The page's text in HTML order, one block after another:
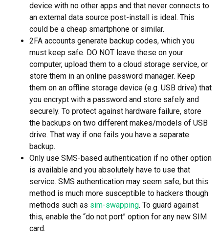
device with no other apps and that never connects to
an external data source post-install is ideal. This
could be a cheap smartphone or similar.
2FA accounts generate backup codes, which you
must keep safe. DO NOT leave these on your
computer, upload them to a cloud storage service, or
store them in an online password manager. Keep
them on an offline storage device (e.g. USB drive) that
you encrypt with a password and store safely and
securely. To protect against hardware failure, store
the backups on two different makes/models of USB
drive. That way if one fails you have a separate
backup.
Only use SMS-based authentication if no other option
is available and you absolutely have to use that
service. SMS authentication may seem safe, but this
method is much more susceptible to hackers though
methods such as sim-swapping. To guard against
this, enable the “do not port” option for any new SIM
card.